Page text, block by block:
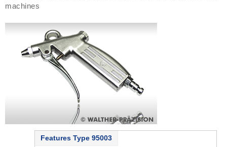
machines
Features Type 95003